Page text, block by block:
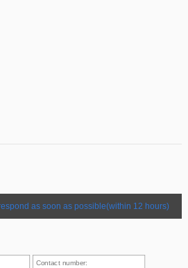
as soon as possible(within 12 hours)